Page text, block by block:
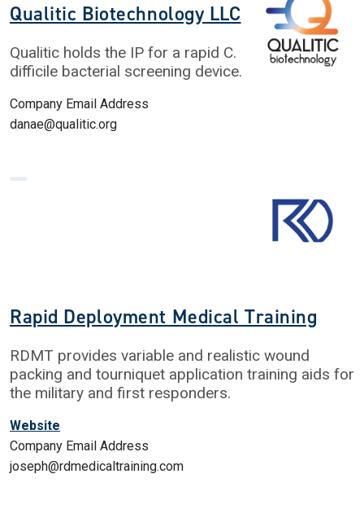
Qualitic Biotechnology LLC
Qualitic holds the IP for a rapid C.
difficile bacterial screening device.
Company Email Address
danae@qualitic.org
Rapid Deployment Medical Training
RDMT provides variable and realistic wound
packing and tourniquet application training aids for
the military and first responders.
Website
Company Email Address
joseph@rdmedicaltraining.com